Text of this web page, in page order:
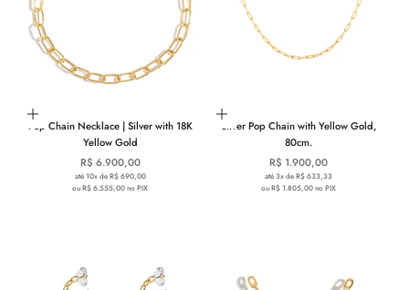
Add to cart
Pop Chain Necklace | Silver with 18K
Yellow Gold
Sale price
R$ 6.900,00
até 10x de R$ 690,00
ou R$ 6.555,00 no PIX
Add to cart
Silver Pop Chain with Yellow Gold,
80cm.
Sale price
R$ 1.900,00
até 3x de R$ 633,33
ou R$ 1.805,00 no PIX